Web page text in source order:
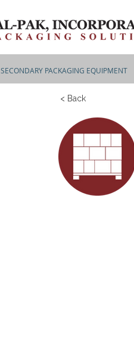
SECONDARY PACKAGING EQUIPMENT
< Back